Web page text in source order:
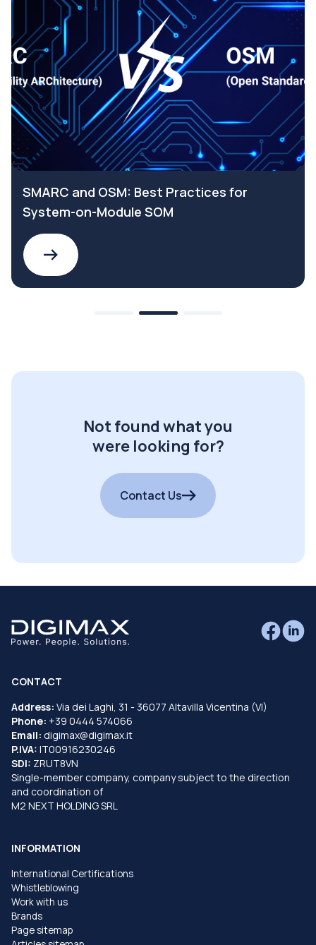
SMARC and OSM: Best Practices for
System-on-Module SOM
Not found what you
were looking for?
Contact Us
CONTACT
Address: Via dei Laghi, 31 - 36077 Altavilla Vicentina (VI)
Phone: +39 0444 574066
Email: digimax@digimax.it
P.IVA: IT00916230246
SDI: ZRUT8VN
Single-member company, company subject to the direction
and coordination of
M2 NEXT HOLDING SRL
INFORMATION
International Certifications
Whistleblowing
Work with us
Brands
Page sitemap